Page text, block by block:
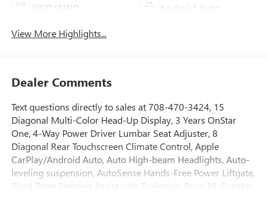
Android Auto
View More Highlights...
Dealer Comments
Text questions directly to sales at 708-470-3424, 15
Diagonal Multi-Color Head-Up Display, 3 Years OnStar
One, 4-Way Power Driver Lumbar Seat Adjuster, 8
Diagonal Rear Touchscreen Climate Control, Apple
CarPlay/Android Auto, Auto High-beam Headlights, Auto-
leveling suspension, AutoSense Hands-Free Power Liftgate,
Blind Zone Steering Assist with Trailering, Bose 18-Speaker